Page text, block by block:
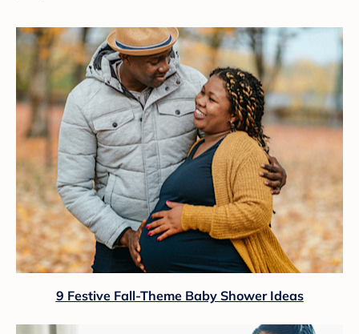
9 Festive Fall-Theme Baby Shower Ideas